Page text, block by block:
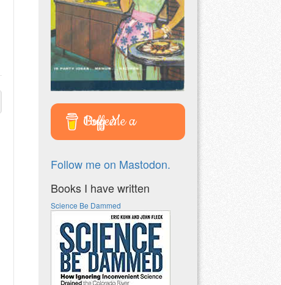
Buy Me a Coffee
Follow me on Mastodon.
Books I have written
Science Be Dammed